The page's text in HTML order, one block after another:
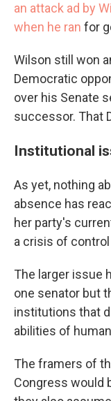
an attack ad by
when he ran for
Wilson still won
Democratic
over his Senate
successor. That
Institutional
As yet, nothing
absence has
her party's
a crisis of control
The larger issue
one senator but
institutions that
abilities of
The framers of
Congress would